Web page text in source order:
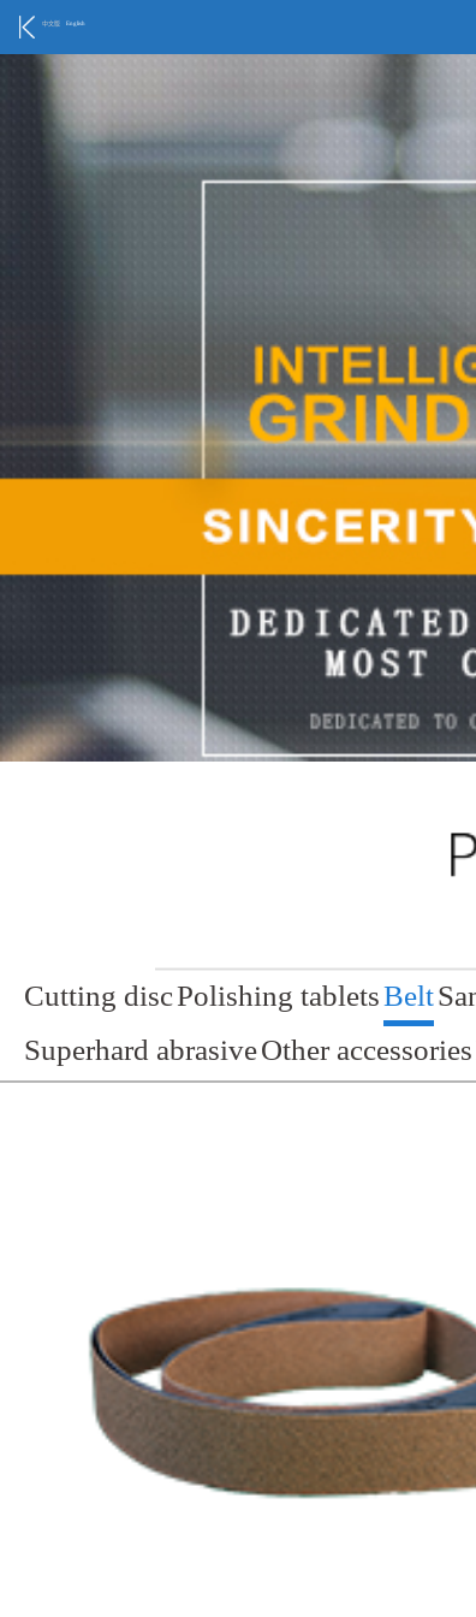
中文版 English
Cutting discPolishing tabletsBelt
Superhard abrasiveOther accessories